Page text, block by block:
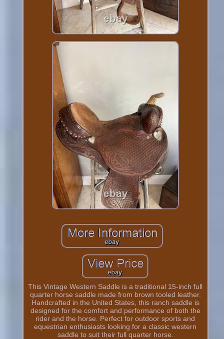
This Vintage Western Saddle is a traditional 15-inch full
quarter horse saddle made from brown tooled leather.
Handcrafted in the United States, this ranch saddle is
designed for the comfort and performance of both the
rider and the horse. Perfect for outdoor sports and
equestrian enthusiasts looking for a classic western
saddle to suit their full quarter horse.